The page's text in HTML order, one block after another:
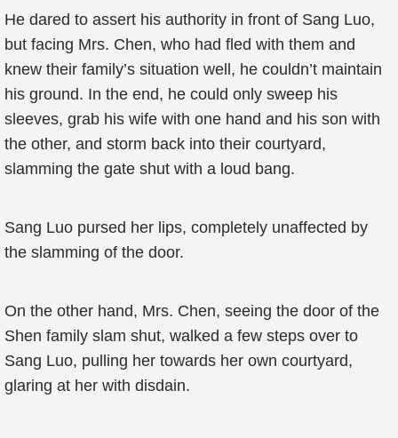
He dared to assert his authority in front of Sang Luo,
but facing Mrs. Chen, who had fled with them and
knew their family’s situation well, he couldn’t maintain
his ground. In the end, he could only sweep his
sleeves, grab his wife with one hand and his son with
the other, and storm back into their courtyard,
slamming the gate shut with a loud bang.
Sang Luo pursed her lips, completely unaffected by
the slamming of the door.
On the other hand, Mrs. Chen, seeing the door of the
Shen family slam shut, walked a few steps over to
Sang Luo, pulling her towards her own courtyard,
glaring at her with disdain.